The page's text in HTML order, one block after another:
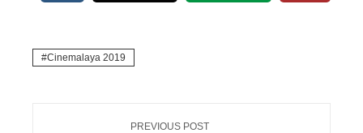
Cinemalaya 2019
PREVIOUS POST